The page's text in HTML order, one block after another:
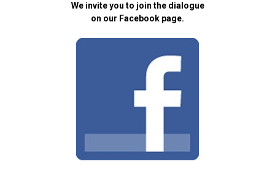
We invite you to join the dialogue
on our Facebook page.